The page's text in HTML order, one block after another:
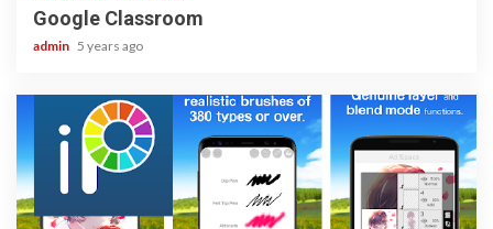
Google Classroom
admin 5 years ago